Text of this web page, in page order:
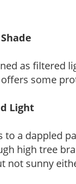
as filtered
some
Light
to a dappled
high tree
not sunny